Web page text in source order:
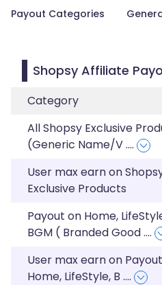
Payout Categories
Shopsy Affiliate
Category
All Shopsy Exclusive
(Generic Name/V....
User max earn on
Exclusive Products
Payout on Home,
BGM ( Branded Good....
User max earn on
Home, LifeStyle, B ....